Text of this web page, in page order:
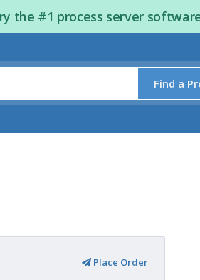
the #1 process server
Find a
Place Order